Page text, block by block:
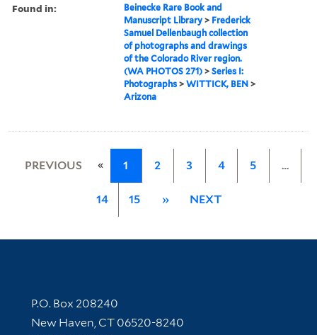
Found in:
Beinecke Rare Book and
Manuscript Library > Frederick
Samuel Dellenbaugh collection
of photographs and drawings
of the Colorado River region.
(WA PHOTOS 271) >Series I:
Photographs >WITTICK, BEN >
Arizona
PREVIOUS « 1 2 3 4 5 …
14 15 » NEXT
Contact Information
P.O. Box 208240
New Haven, CT 06520-8240